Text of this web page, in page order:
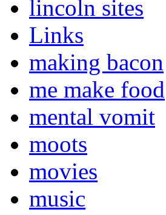
lincoln sites
Links
making bacon
me make food
mental vomit
moots
movies
music